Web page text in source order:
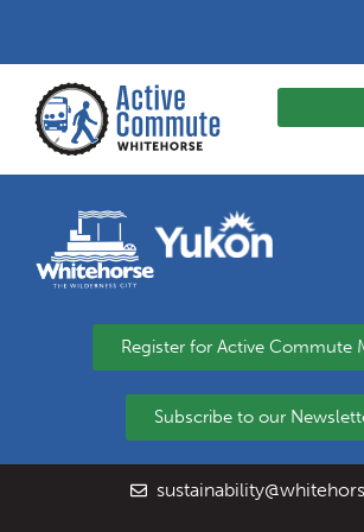
Register for Active Commute
Subscribe to our